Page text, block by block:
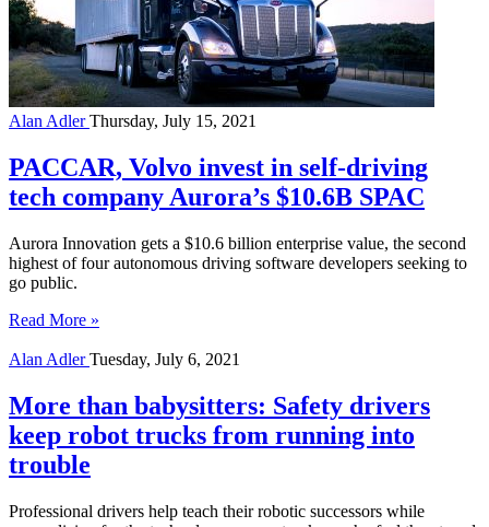
Alan AdlerThursday, July 15, 2021
PACCAR, Volvo invest in self-driving
tech company Aurora’s $10.6B SPAC
Aurora Innovation gets a $10.6 billion enterprise value, the second
highest of four autonomous driving software developers seeking to
go public.
Read More »
Alan AdlerTuesday, July 6, 2021
More than babysitters: Safety drivers
keep robot trucks from running into
trouble
Professional drivers help teach their robotic successors while